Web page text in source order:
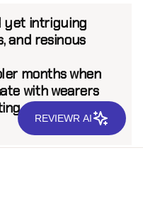
yet intriguing
and resinous
months when
with wearers
up to 6 feet.
REVIEWR AI